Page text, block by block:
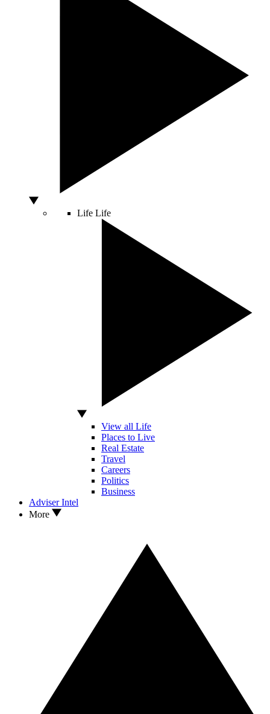
Life Life
View all Life
Places to Live
Real Estate
Travel
Careers
Politics
Business
Adviser Intel
More